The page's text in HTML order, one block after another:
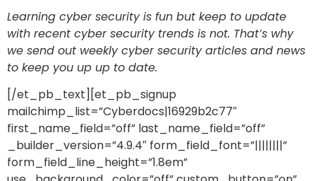
Learning cyber security is fun but keep to update
with recent cyber security trends is not. That’s why
we send out weekly cyber security articles and news
to keep you up up to date.
[/et_pb_text][et_pb_signup
mailchimp_list=”Cyberdocs|16929b2c77″
first_name_field=”off” last_name_field=”off”
_builder_version=”4.9.4″ form_field_font=”||||||||”
form_field_line_height=”1.8em”